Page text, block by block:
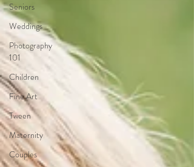
Seniors
Weddings
Photography
101
Children
Fine Art
Tween
Maternity
Couples